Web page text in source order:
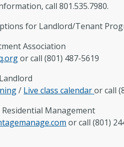
call 801.535.7980.
for Landlord/Tenant
Association
or call (801) 487-5619
/ Live class calendaror call
Management
or call (801)